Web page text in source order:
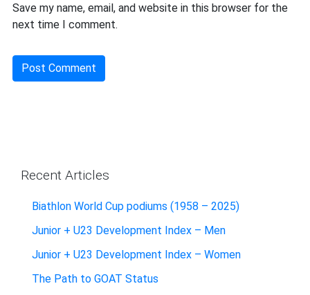
Save my name, email, and website in this browser for the
next time I comment.
Recent Articles
Biathlon World Cup podiums (1958 – 2025)
Junior + U23 Development Index – Men
Junior + U23 Development Index – Women
The Path to GOAT Status